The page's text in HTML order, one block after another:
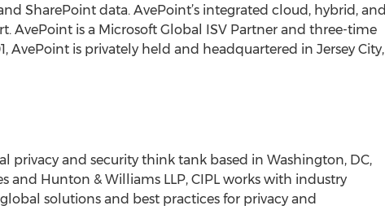
SharePoint data. AvePoint’s integrated cloud, hybrid, and
AvePoint is a Microsoft Global ISV Partner and three-time
AvePoint is privately held and headquartered in Jersey City,
privacy and security think tank based in Washington, DC,
and Hunton & Williams LLP, CIPL works with industry
solutions and best practices for privacy and